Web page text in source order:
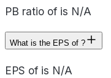
PB ratio of is N/A
What is the EPS of ?
EPS of is N/A